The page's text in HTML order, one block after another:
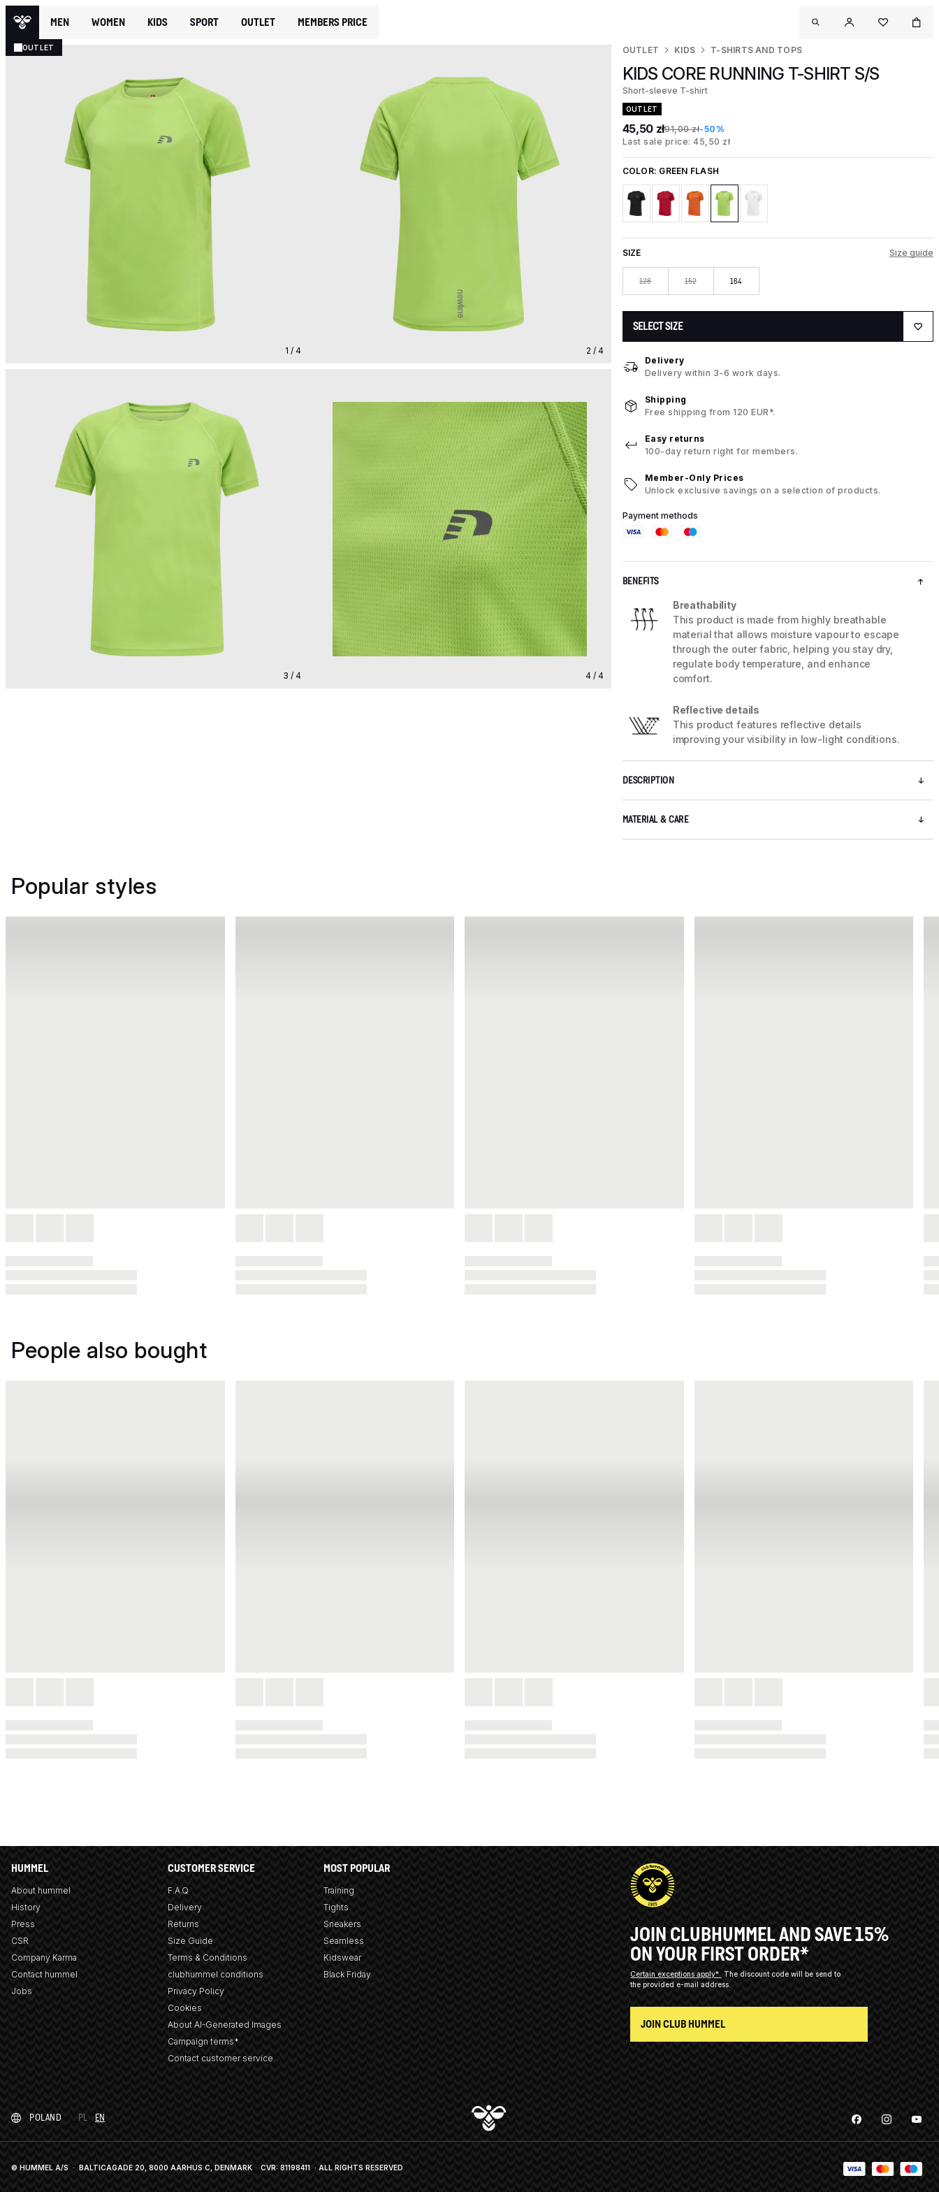
MEN WOMEN KIDS SPORT OUTLET MEMBERS PRICE
OUTLET
1 / 4 2 / 4
3 / 4 4 / 4
OUTLET KIDS T-SHIRTS AND TOPS
KIDS CORE RUNNING T-SHIRT S/S
Short-sleeve T-shirt
OUTLET
45,50 zł91,00 zł-50%
Last sale price: 45,50 zł
COLOR: GREEN FLASH
SIZE Size guide
128 152 164
SELECT SIZE
Delivery
Delivery within 3-6 work days.
Shipping
Free shipping from 120 EUR*.
Easy returns
100-day return right for members.
Member-Only Prices
Unlock exclusive savings on a selection of products.
Payment methods
BENEFITS
Breathability
This product is made from highly breathable
material that allows moisture vapour to escape
through the outer fabric, helping you stay dry,
regulate body temperature, and enhance
comfort.
Reflective details
This product features reflective details
improving your visibility in low-light conditions.
DESCRIPTION
MATERIAL & CARE
Popular styles
People also bought
HUMMEL
About hummel
History
Press
CSR
Company Karma
Contact hummel
Jobs
CUSTOMER SERVICE
F.A.Q
Delivery
Returns
Size Guide
Terms & Conditions
clubhummel conditions
Privacy Policy
Cookies
About AI-Generated Images
Campaign terms*
Contact customer service
MOST POPULAR
Training
Tights
Sneakers
Seamless
Kidswear
Black Friday
JOIN CLUBHUMMEL AND SAVE 15%
ON YOUR FIRST ORDER*
Certain exceptions apply*
The discount code will be send to
the provided e-mail address.
JOIN CLUB HUMMEL
POLAND PL EN
© HUMMEL A/S · BALTICAGADE 20, 8000 AARHUS C, DENMARK CVR: 81198411 · ALL RIGHTS RESERVED